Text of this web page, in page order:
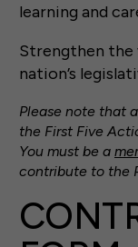
learning and
Strengthen the
nation’s
Please note that
the First Five
You must be a
contribute to the